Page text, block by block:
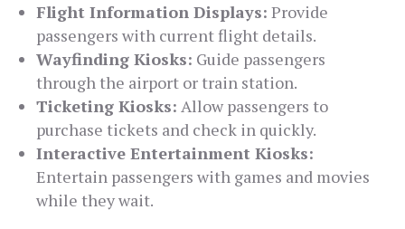
Flight Information Displays: Provide
passengers with current flight details.
Wayfinding Kiosks: Guide passengers
through the airport or train station.
Ticketing Kiosks: Allow passengers to
purchase tickets and check in quickly.
Interactive Entertainment Kiosks:
Entertain passengers with games and movies
while they wait.